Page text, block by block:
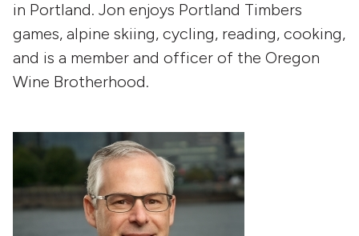
in Portland. Jon enjoys Portland Timbers
games, alpine skiing, cycling, reading, cooking,
and is a member and officer of the Oregon
Wine Brotherhood.